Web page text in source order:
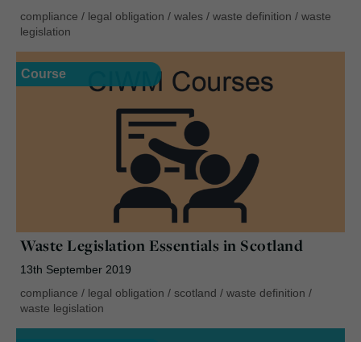
compliance / legal obligation / wales / waste definition / waste
legislation
Course
Waste Legislation Essentials in Scotland
13th September 2019
compliance / legal obligation / scotland / waste definition /
waste legislation